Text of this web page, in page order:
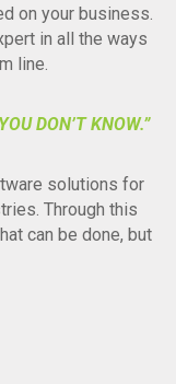
on your business.
in all the ways
line.
DON’T KNOW.”
solutions for
Through this
can be done, but